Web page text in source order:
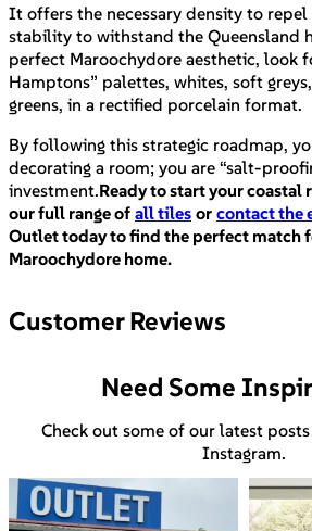
It offers the necessary density to
stability to withstand the Queensland
perfect Maroochydore aesthetic, look
Hamptons” palettes, whites, soft
greens, in a rectified porcelain format.
By following this strategic roadmap,
decorating a room; you are “salt-
investment.Ready to start your coastal
our full range of all tiles or contact the
Outlet today to find the perfect match
Maroochydore home.
Customer Reviews
Need Some
Check out some of our latest
Instagram.